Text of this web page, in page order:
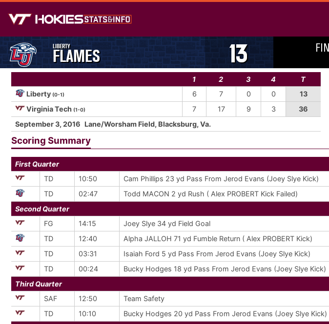
LIBERTY
FLAMES 13
1 2 3 4
T
Liberty (0-1) 6 7 0 0
13
Virginia Tech (1-0) 7 17 9 3
36
September 3, 2016 Lane/Worsham Field, Blacksburg, Va.
Scoring Summary
First Quarter
TD
10:50 Cam Phillips 23 yd Pass From Jerod Evans (Joey Slye Kick)
TD
02:47 Todd MACON 2 yd Rush ( Alex PROBERT Kick Failed)
Second Quarter
FG
14:15 Joey Slye 34 yd Field Goal
TD
12:40 Alpha JALLOH 71 yd Fumble Return ( Alex PROBERT Kick)
TD
03:31 Isaiah Ford 5 yd Pass From Jerod Evans (Joey Slye Kick)
TD
00:24 Bucky Hodges 18 yd Pass From Jerod Evans (Joey Slye Kick)
Third Quarter
SAF
12:50 Team Safety
TD
10:10 Bucky Hodges 20 yd Pass From Jerod Evans (Joey Slye Kick)